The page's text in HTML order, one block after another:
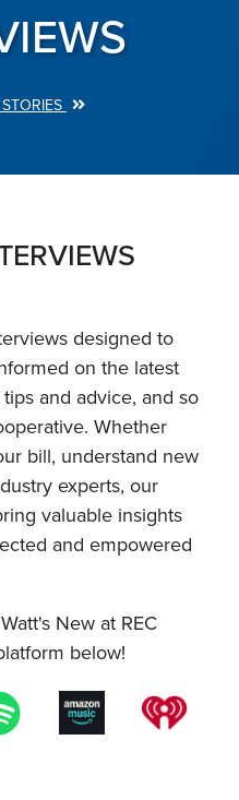
designed to
on the latest
and advice, and so
Whether
bill, understand new
experts, our
valuable insights
and empowered
New at REC
below!